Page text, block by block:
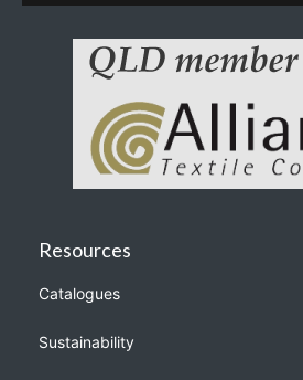
Resources
Catalogues
Sustainability